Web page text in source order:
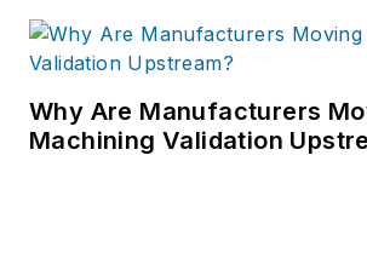
Why Are Manufacturers
Machining Validation